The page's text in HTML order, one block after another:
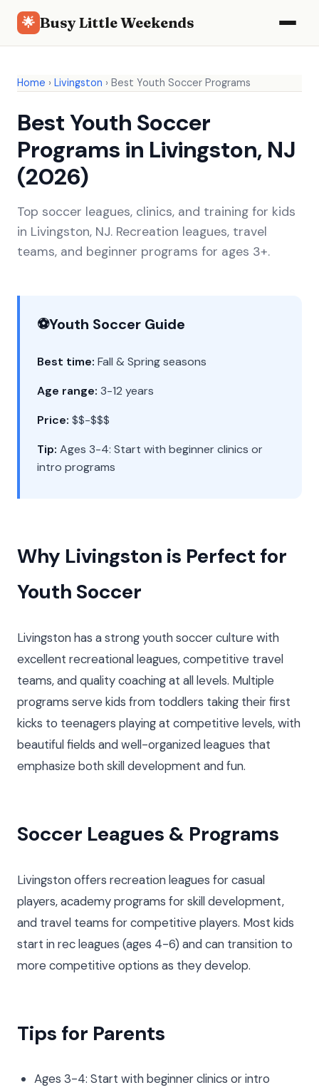
🌟 Busy Little Weekends
Home › Livingston › Best Youth Soccer Programs
Best Youth Soccer
Programs in Livingston, NJ
(2026)
Top soccer leagues, clinics, and training for kids
in Livingston, NJ. Recreation leagues, travel
teams, and beginner programs for ages 3+.
⚽Youth Soccer Guide
Best time: Fall & Spring seasons
Age range: 3-12 years
Price: $$-$$$
Tip: Ages 3-4: Start with beginner clinics or
intro programs
Why Livingston is Perfect for
Youth Soccer
Livingston has a strong youth soccer culture with
excellent recreational leagues, competitive travel
teams, and quality coaching at all levels. Multiple
programs serve kids from toddlers taking their first
kicks to teenagers playing at competitive levels, with
beautiful fields and well-organized leagues that
emphasize both skill development and fun.
Soccer Leagues & Programs
Livingston offers recreation leagues for casual
players, academy programs for skill development,
and travel teams for competitive players. Most kids
start in rec leagues (ages 4-6) and can transition to
more competitive options as they develop.
Tips for Parents
Ages 3-4: Start with beginner clinics or intro